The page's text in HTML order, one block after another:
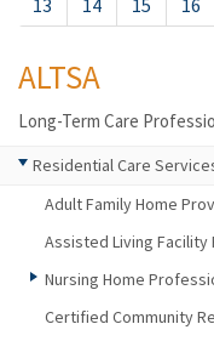
13
14 15 16
ALTSA
Long-Term Care
Residential Care
Adult Family Home
Assisted Living
Nursing Home
Certified Community